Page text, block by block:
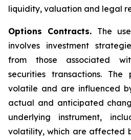
liquidity, valuation and legal
Options Contracts. The
involves investment
from those associated
securities transactions.
volatile and are influenced
actual and anticipated
underlying instrument,
volatility, which are affected